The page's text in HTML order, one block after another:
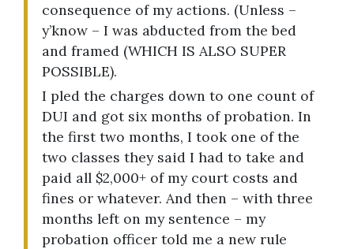
consequence of my actions. (Unless –
y’know – I was abducted from the bed
and framed (WHICH IS ALSO SUPER
POSSIBLE).
I pled the charges down to one count of
DUI and got six months of probation. In
the first two months, I took one of the
two classes they said I had to take and
paid all $2,000+ of my court costs and
fines or whatever. And then – with three
months left on my sentence – my
probation officer told me a new rule